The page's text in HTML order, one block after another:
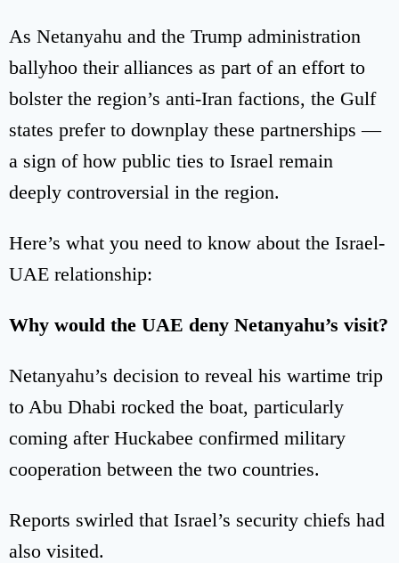
As Netanyahu and the Trump administration
ballyhoo their alliances as part of an effort to
bolster the region’s anti-Iran factions, the Gulf
states prefer to downplay these partnerships —
a sign of how public ties to Israel remain
deeply controversial in the region.
Here’s what you need to know about the Israel-
UAE relationship:
Why would the UAE deny Netanyahu’s visit?
Netanyahu’s decision to reveal his wartime trip
to Abu Dhabi rocked the boat, particularly
coming after Huckabee confirmed military
cooperation between the two countries.
Reports swirled that Israel’s security chiefs had
also visited.